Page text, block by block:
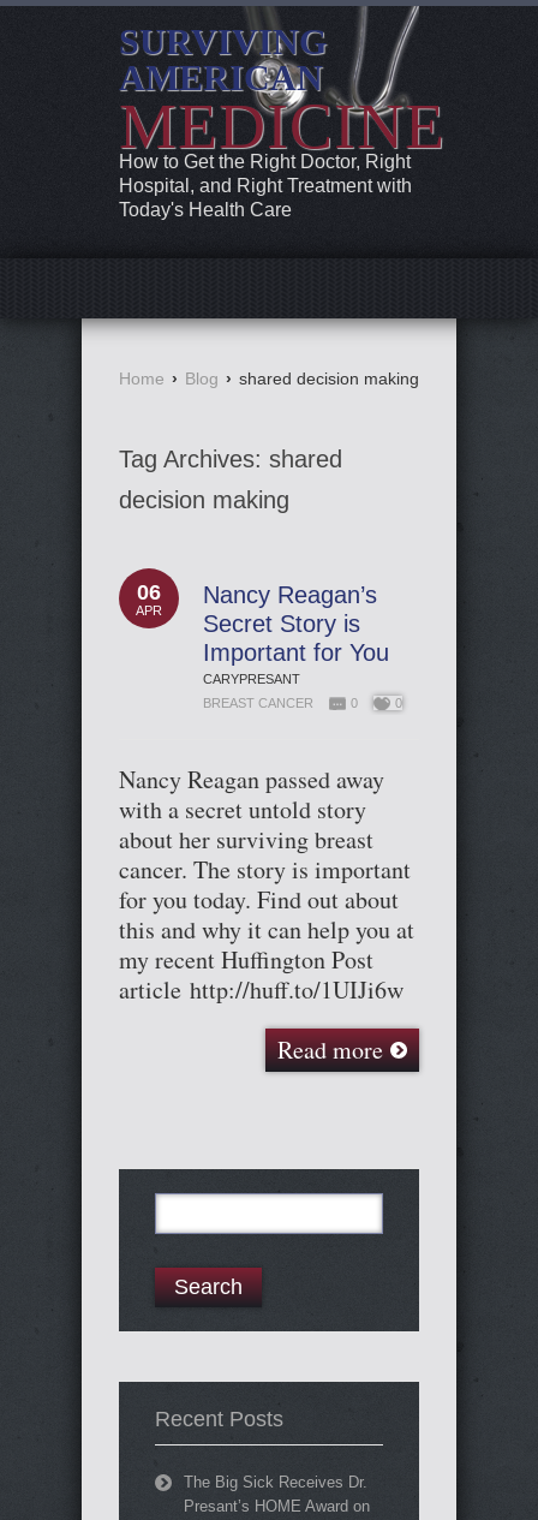
SURVIVING
AMERICAN
MEDICINE
How to Get the Right Doctor, Right
Hospital, and Right Treatment with
Today's Health Care
Home › Blog › shared decision making
Tag Archives: shared
decision making
06
APR
Nancy Reagan’s
Secret Story is
Important for You
CARYPRESANT
BREAST CANCER
0 0
Nancy Reagan passed away
with a secret untold story
about her surviving breast
cancer. The story is important
for you today. Find out about
this and why it can help you at
my recent Huffington Post
article http://huff.to/1UIJi6w
Read more
for:
Recent Posts
The Big Sick Receives Dr.
Presant’s HOME Award on